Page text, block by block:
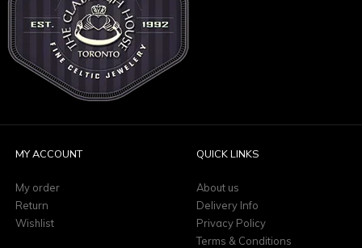
MY ACCOUNT
My order
Return
Wishlist
QUICK LINKS
About us
Delivery Info
Privacy Policy
Terms & Conditions